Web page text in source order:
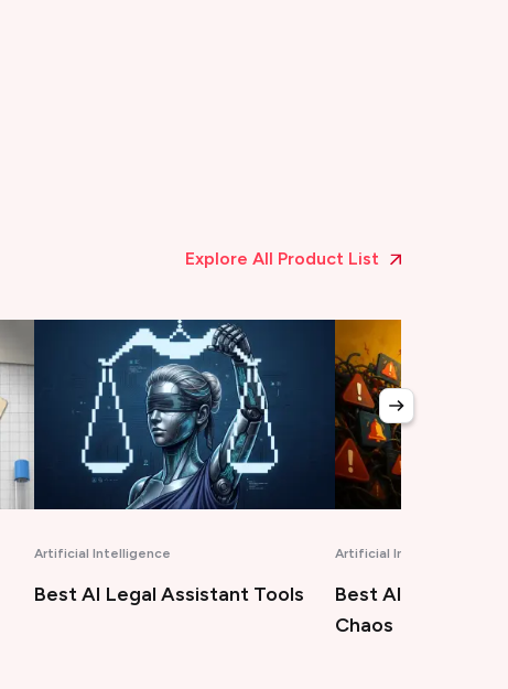
Explore All Product List
Artificial Intelligence
Best AIOps Tools for Modern
Marketing
Best Answer
Optimization